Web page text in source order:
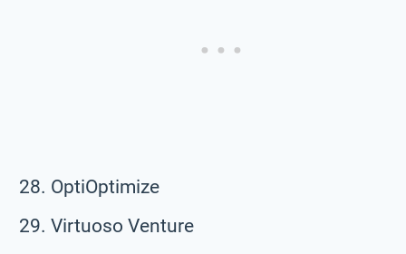
OptiOptimize
Virtuoso Venture